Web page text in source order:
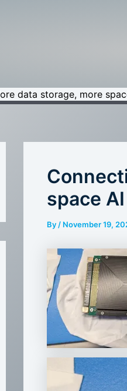
data storage, more
space AI
By / November 19,